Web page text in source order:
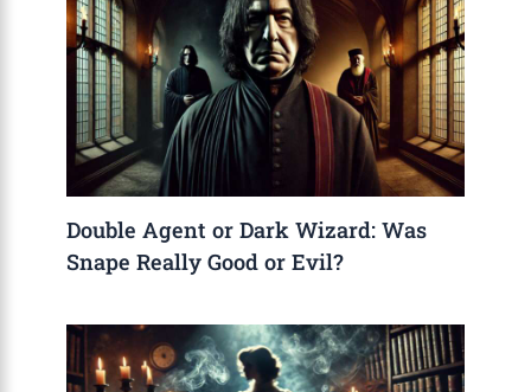
Double Agent or Dark Wizard: Was
Snape Really Good or Evil?